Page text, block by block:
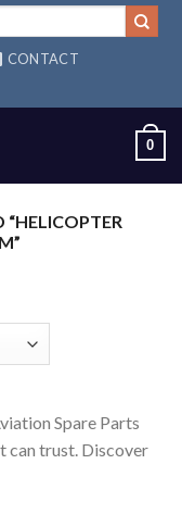
CONTACT
0
“HELICOPTER
Spare Parts
can trust. Discover